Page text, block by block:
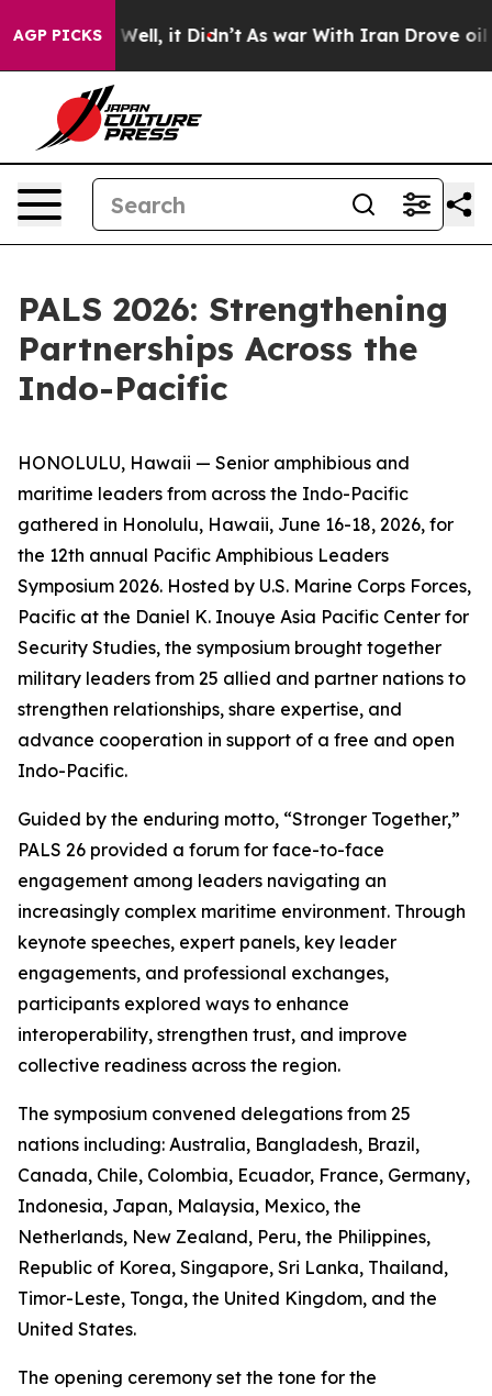
AGP PICKS
Well, it Didn’t As war With Iran Drove oil
PALS 2026: Strengthening
Partnerships Across the
Indo-Pacific
HONOLULU, Hawaii — Senior amphibious and
maritime leaders from across the Indo-Pacific
gathered in Honolulu, Hawaii, June 16-18, 2026, for
the 12th annual Pacific Amphibious Leaders
Symposium 2026. Hosted by U.S. Marine Corps Forces,
Pacific at the Daniel K. Inouye Asia Pacific Center for
Security Studies, the symposium brought together
military leaders from 25 allied and partner nations to
strengthen relationships, share expertise, and
advance cooperation in support of a free and open
Indo-Pacific.
Guided by the enduring motto, “Stronger Together,”
PALS 26 provided a forum for face-to-face
engagement among leaders navigating an
increasingly complex maritime environment. Through
keynote speeches, expert panels, key leader
engagements, and professional exchanges,
participants explored ways to enhance
interoperability, strengthen trust, and improve
collective readiness across the region.
The symposium convened delegations from 25
nations including: Australia, Bangladesh, Brazil,
Canada, Chile, Colombia, Ecuador, France, Germany,
Indonesia, Japan, Malaysia, Mexico, the
Netherlands, New Zealand, Peru, the Philippines,
Republic of Korea, Singapore, Sri Lanka, Thailand,
Timor-Leste, Tonga, the United Kingdom, and the
United States.
The opening ceremony set the tone for the